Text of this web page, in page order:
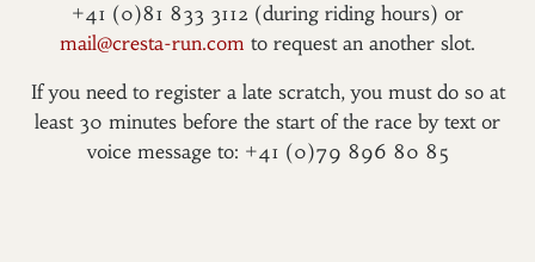
+41 (0)81 833 3112 (during riding hours) or
mail@cresta-run.com to request an another slot.
If you need to register a late scratch, you must do so at
least 30 minutes before the start of the race by text or
voice message to: +41 (0)79 896 80 85